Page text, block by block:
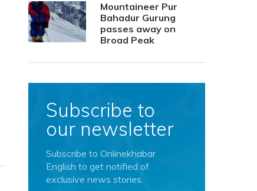
Mountaineer Pur
Bahadur Gurung
passes away on
Broad Peak
Subscribe to
our newsletter
Subscribe to Onlinekhabar
English to get notified of
exclusive news stories.